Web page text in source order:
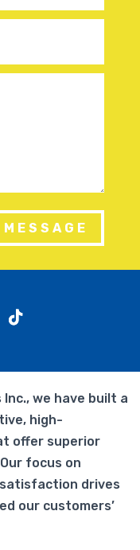
we have built a
high-
offer superior
focus on
drives
our customers’